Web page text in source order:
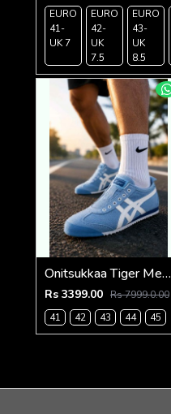
EURO
41-
UK 7
EURO
42-
UK
7.5
EURO
43-
UK
8.5
Onitsukkaa Tiger Mexico 66 Slip On Blue Heaven
Rs 3399.00 Rs 7999.0.00
41
42 43 44 45